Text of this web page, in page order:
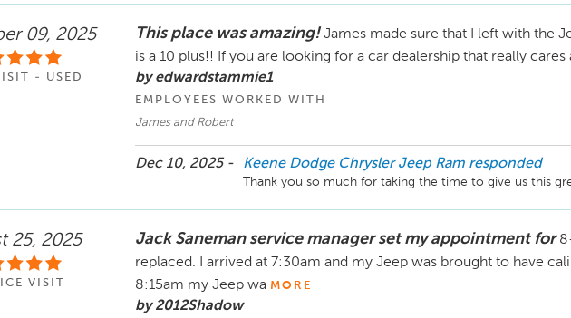
09, 2025
- USED
This place was amazing! James made sure that I left with the
is a 10 plus!! If you are looking for a car dealership that really cares
by edwardstammie1
EMPLOYEES WORKED WITH
James and Robert
Dec 10, 2025 - Keene Dodge Chrysler Jeep Ram responded
Thank you so much for taking the time to give us this
25, 2025
VISIT
Jack Saneman service manager set my appointment for
replaced. I arrived at 7:30am and my Jeep was brought to have
8:15am my Jeep wa MORE
by 2012Shadow